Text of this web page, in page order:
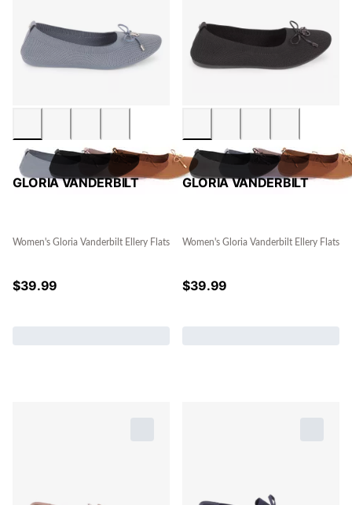
GLORIA VANDERBILT
Women's Gloria Vanderbilt Ellery Flats
$39.99
GLORIA VANDERBILT
Women's Gloria Vanderbilt Ellery Flats
$39.99